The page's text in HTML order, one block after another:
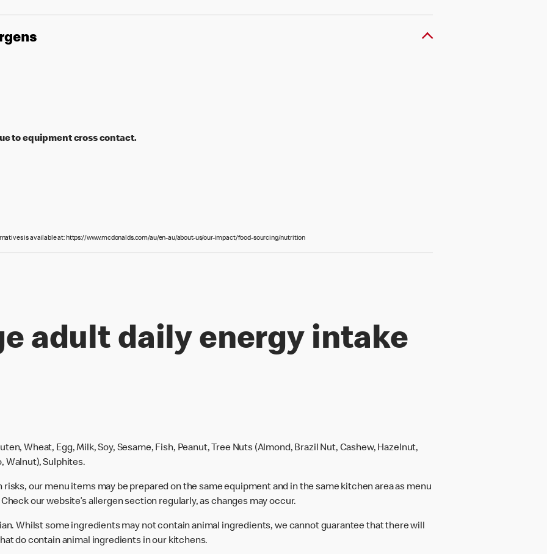
to equipment cross contact.
is available at: https://www.mcdonalds.com/au/en-au/about-us/our-impact/food-sourcing/nutrition
adult daily energy intake
Wheat, Egg, Milk, Soy, Sesame, Fish, Peanut, Tree Nuts (Almond, Brazil Nut, Cashew, Hazelnut,
Walnut), Sulphites.
our menu items may be prepared on the same equipment and in the same kitchen area as menu
our website’s allergen section regularly, as changes may occur.
Whilst some ingredients may not contain animal ingredients, we cannot guarantee that there will
do contain animal ingredients in our kitchens.